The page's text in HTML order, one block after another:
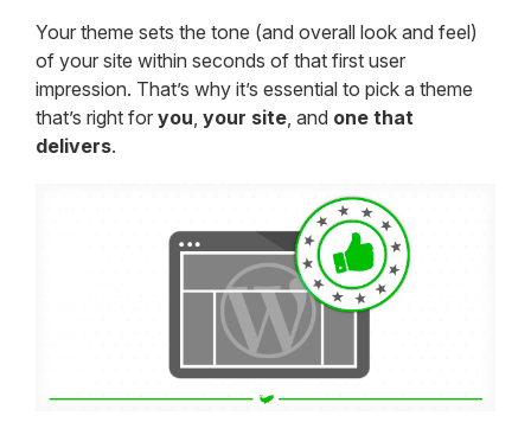
Your theme sets the tone (and overall look and feel)
of your site within seconds of that first user
impression. That’s why it’s essential to pick a theme
that’s right for you your site , and one that
delivers.